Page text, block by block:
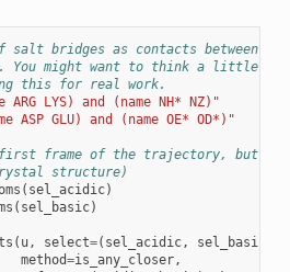
bridges as contacts between NH/
You might want to think a little
this for real work.
ARG LYS) and (name NH* NZ)"
ASP GLU) and (name OE* OD*)"
frame of the trajectory, but you
structure)
( sel_acidic)
( sel_basic)
( u, select=( sel_acidic, sel_basic
method=is_any_closer,